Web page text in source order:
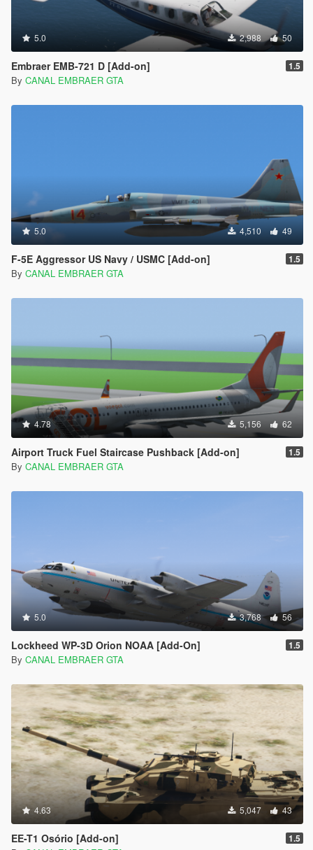
5.0 2,988 50
Embraer EMB-721 D [Add-on] 1.5
By CANAL EMBRAER GTA
5.0 4,510 49
F-5E Aggressor US Navy / USMC [Add-on] 1.5
By CANAL EMBRAER GTA
4.78 5,156 62
Airport Truck Fuel Staircase Pushback [Add-on] 1.5
By CANAL EMBRAER GTA
5.0 3,768 56
Lockheed WP-3D Orion NOAA [Add-On] 1.5
By CANAL EMBRAER GTA
4.63 5,047 43
EE-T1 Osório [Add-on] 1.5